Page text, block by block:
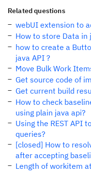
Related questions
webUI extension to
How to store Data in
how to create a
java API ?
Move Bulk Work
Get source code of
Get current build
How to check
using plain java api?
Using the REST API
queries?
[closed] How to
after accepting
Length of workitem